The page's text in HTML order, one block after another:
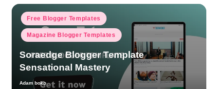
Posted
in
Free Blogger Templates
Magazine Blogger Templates
Soraedge Blogger Template
Sensational Mastery
Posted
Adam boko